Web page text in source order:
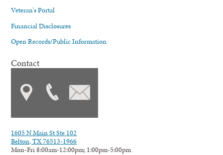
Veteran's Portal
Financial Disclosures
Open Records/Public Information
Contact
1605 N Main St Ste 102
Belton, TX 76513-1966
Mon-Fri 8:00am-12:00pm; 1:00pm-5:00pm